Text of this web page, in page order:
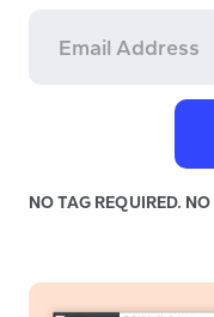
NO TAG REQUIRED. NO